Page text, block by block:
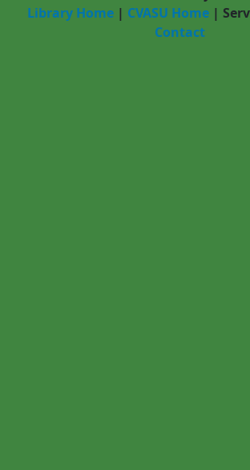
Library Home | CVASU Home |
Contact